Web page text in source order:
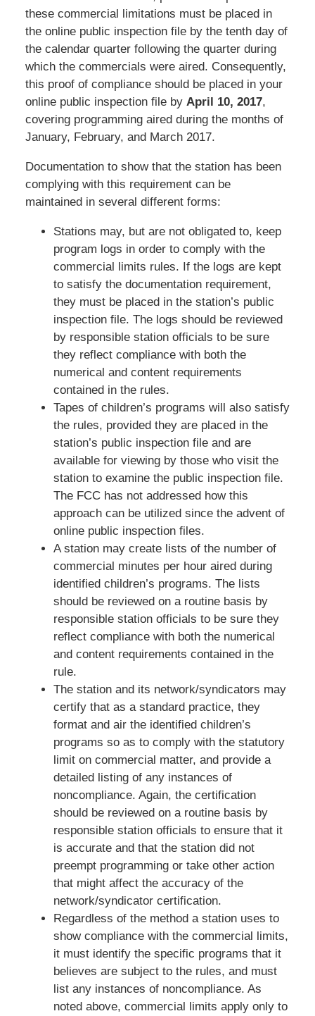
these commercial limitations must be placed in
the online public inspection file by the tenth day of
the calendar quarter following the quarter during
which the commercials were aired. Consequently,
this proof of compliance should be placed in your
online public inspection file by April 10, 2017,
covering programming aired during the months of
January, February, and March 2017.
Documentation to show that the station has been
complying with this requirement can be
maintained in several different forms:
Stations may, but are not obligated to, keep
program logs in order to comply with the
commercial limits rules. If the logs are kept
to satisfy the documentation requirement,
they must be placed in the station’s public
inspection file. The logs should be reviewed
by responsible station officials to be sure
they reflect compliance with both the
numerical and content requirements
contained in the rules.
Tapes of children’s programs will also satisfy
the rules, provided they are placed in the
station’s public inspection file and are
available for viewing by those who visit the
station to examine the public inspection file.
The FCC has not addressed how this
approach can be utilized since the advent of
online public inspection files.
A station may create lists of the number of
commercial minutes per hour aired during
identified children’s programs. The lists
should be reviewed on a routine basis by
responsible station officials to be sure they
reflect compliance with both the numerical
and content requirements contained in the
rule.
The station and its network/syndicators may
certify that as a standard practice, they
format and air the identified children’s
programs so as to comply with the statutory
limit on commercial matter, and provide a
detailed listing of any instances of
noncompliance. Again, the certification
should be reviewed on a routine basis by
responsible station officials to ensure that it
is accurate and that the station did not
preempt programming or take other action
that might affect the accuracy of the
network/syndicator certification.
Regardless of the method a station uses to
show compliance with the commercial limits,
it must identify the specific programs that it
believes are subject to the rules, and must
list any instances of noncompliance. As
noted above, commercial limits apply only to